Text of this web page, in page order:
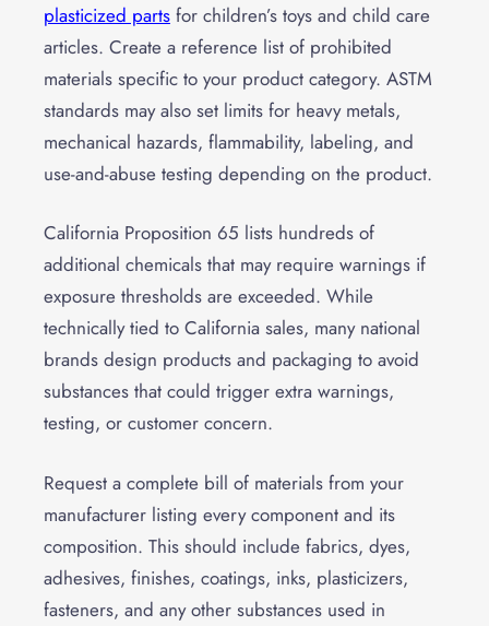
plasticized parts for children’s toys and child care
articles. Create a reference list of prohibited
materials specific to your product category. ASTM
standards may also set limits for heavy metals,
mechanical hazards, flammability, labeling, and
use-and-abuse testing depending on the product.
California Proposition 65 lists hundreds of
additional chemicals that may require warnings if
exposure thresholds are exceeded. While
technically tied to California sales, many national
brands design products and packaging to avoid
substances that could trigger extra warnings,
testing, or customer concern.
Request a complete bill of materials from your
manufacturer listing every component and its
composition. This should include fabrics, dyes,
adhesives, finishes, coatings, inks, plasticizers,
fasteners, and any other substances used in